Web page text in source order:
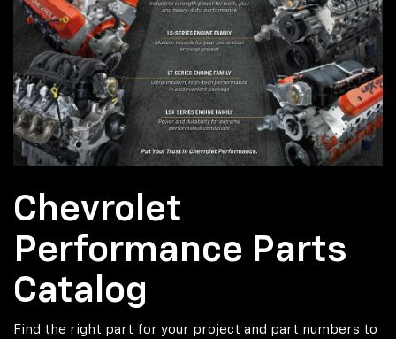
Chevrolet
Performance Parts
Catalog
Find the right part for your project and part numbers to